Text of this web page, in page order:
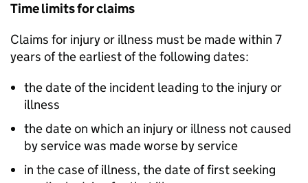
Time limits for claims
Claims for injury or illness must be made within 7
years of the earliest of the following dates:
the date of the incident leading to the injury or
illness
the date on which an injury or illness not caused
by service was made worse by service
in the case of illness, the date of first seeking